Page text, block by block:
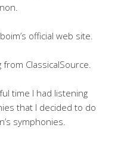
official web site.
ClassicalSource.
time I had listening
that I decided to do
symphonies.